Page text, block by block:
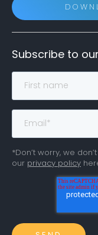
Subscribe to
*Don’t worry, we
our privacy policy